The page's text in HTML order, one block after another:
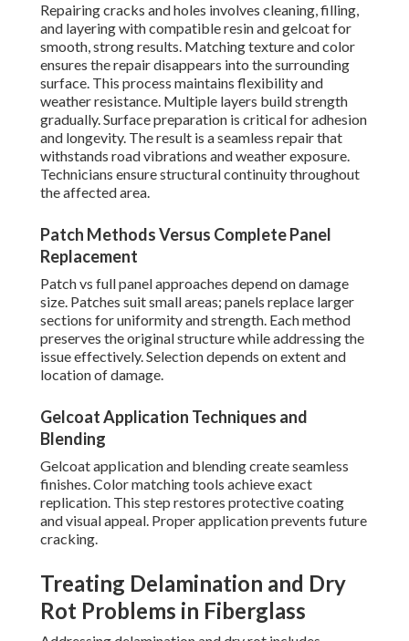
Repairing cracks and holes involves cleaning, filling,
and layering with compatible resin and gelcoat for
smooth, strong results. Matching texture and color
ensures the repair disappears into the surrounding
surface. This process maintains flexibility and
weather resistance. Multiple layers build strength
gradually. Surface preparation is critical for adhesion
and longevity. The result is a seamless repair that
withstands road vibrations and weather exposure.
Technicians ensure structural continuity throughout
the affected area.
Patch Methods Versus Complete Panel
Replacement
Patch vs full panel approaches depend on damage
size. Patches suit small areas; panels replace larger
sections for uniformity and strength. Each method
preserves the original structure while addressing the
issue effectively. Selection depends on extent and
location of damage.
Gelcoat Application Techniques and
Blending
Gelcoat application and blending create seamless
finishes. Color matching tools achieve exact
replication. This step restores protective coating
and visual appeal. Proper application prevents future
cracking.
Treating Delamination and Dry
Rot Problems in Fiberglass